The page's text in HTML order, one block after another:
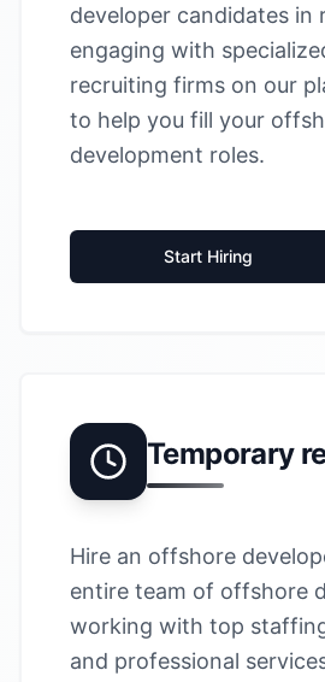
developer candidates in
engaging with
recruiting firms on our
to help you fill your
development roles.
Start Hiring
Temporary
Hire an offshore
entire team of offshore
working with top
and professional